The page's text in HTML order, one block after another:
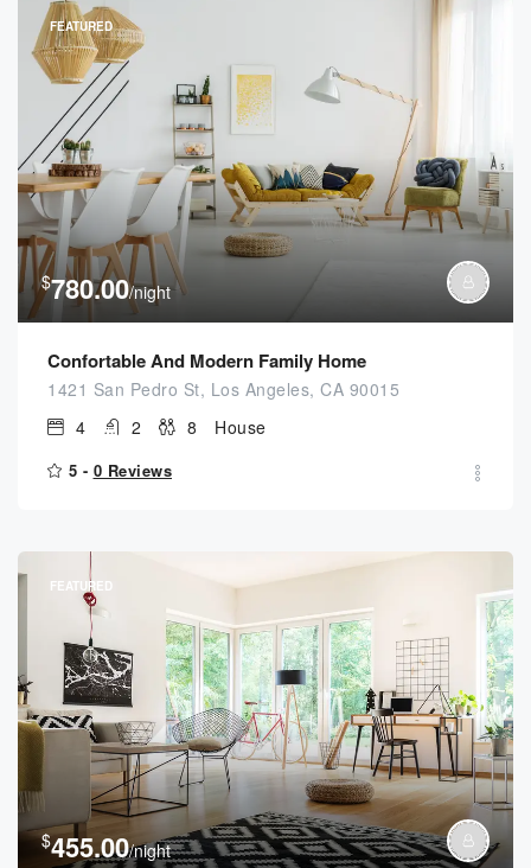
FEATURED
$780.00/night
Confortable And Modern Family Home
1421 San Pedro St, Los Angeles, CA 90015
4
2 8 House
5 - 0 Reviews
FEATURED
$455.00/night